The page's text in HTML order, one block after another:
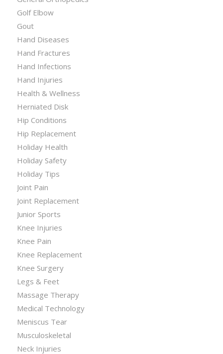
Golf Elbow
Gout
Hand Diseases
Hand Fractures
Hand Infections
Hand Injuries
Health & Wellness
Herniated Disk
Hip Conditions
Hip Replacement
Holiday Health
Holiday Safety
Holiday Tips
Joint Pain
Joint Replacement
Junior Sports
Knee Injuries
Knee Pain
Knee Replacement
Knee Surgery
Legs & Feet
Massage Therapy
Medical Technology
Meniscus Tear
Musculoskeletal
Neck Injuries